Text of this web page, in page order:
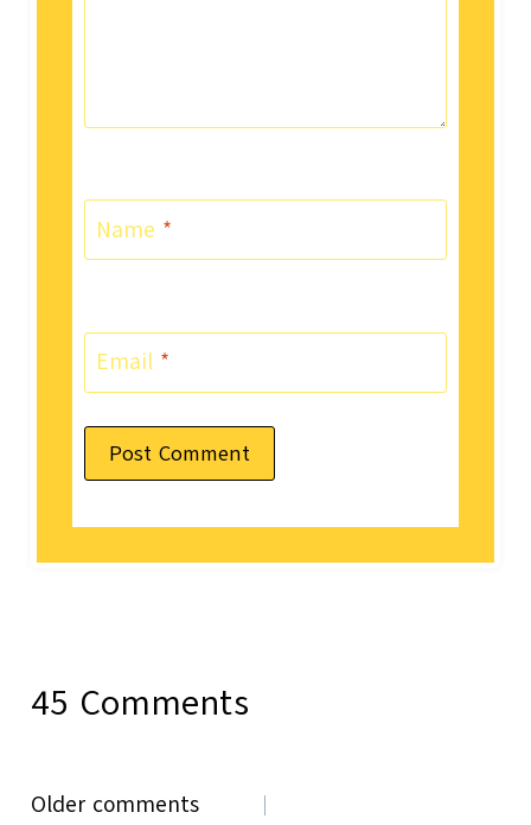
Name *
Email *
45 Comments
Comments
Older comments